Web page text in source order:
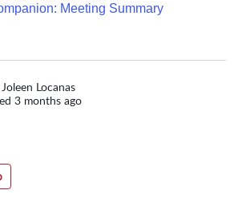
Meeting Summary
Locanas
3 months ago